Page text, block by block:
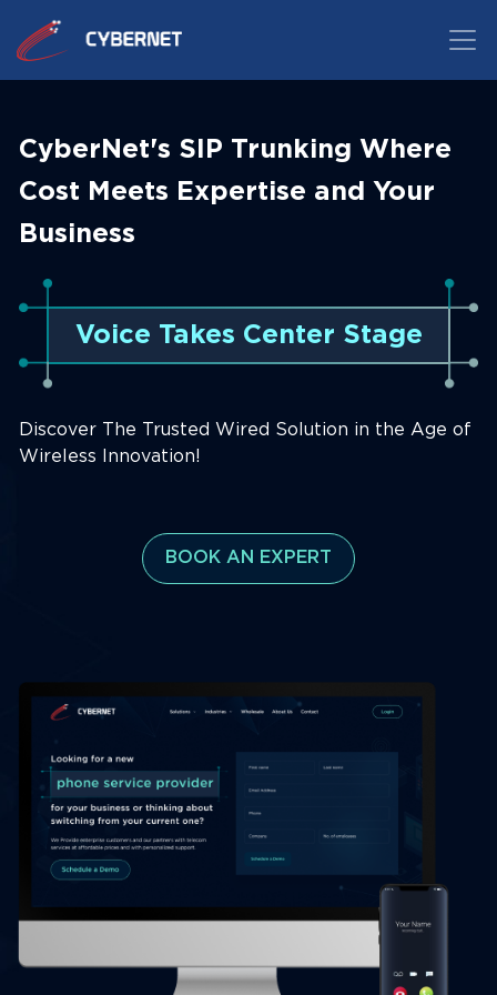
CyberNet's SIP Trunking Where
Cost Meets Expertise and Your
Business
Voice Takes Center Stage
Discover The Trusted Wired Solution in the Age of
Wireless Innovation!
BOOK AN EXPERT